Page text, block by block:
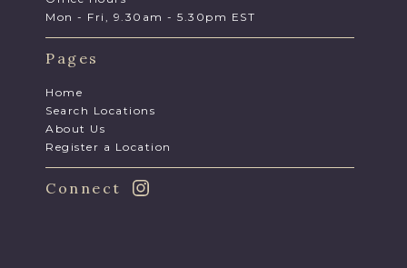
Mon - Fri, 9.30am - 5.30pm EST
Pages
Home
Search Locations
About Us
Register a Location
Connect